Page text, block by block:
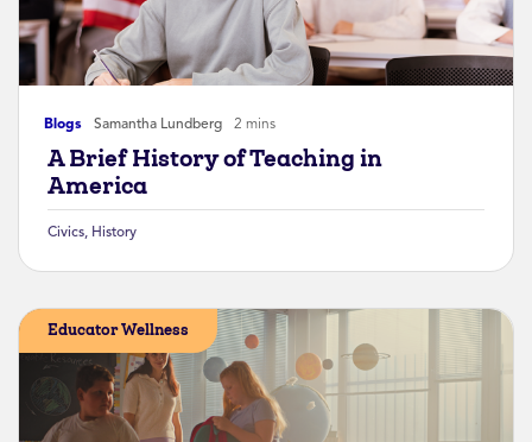
Blogs Samantha Lundberg 2 mins
A Brief History of Teaching in
America
Civics, History
Educator Wellness